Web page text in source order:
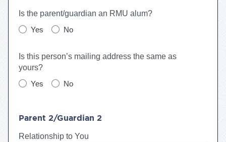
Is the parent/guardian an RMU alum?
Yes
No
Is this person’s mailing address the same as
yours?
Yes
No
Parent 2/Guardian 2
Relationship to You